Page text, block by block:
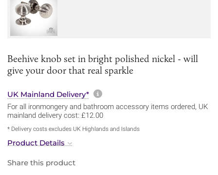
Beehive knob set in bright polished nickel - will
give your door that real sparkle
UK Mainland Delivery* More information about
For all ironmongery and bathroom accessory items ordered, UK
mainland delivery cost: £12.00
* Delivery costs excludes UK Highlands and Islands
Product Details
Share this product